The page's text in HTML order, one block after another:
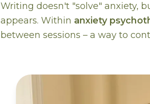
Writing doesn't "solve" anxiety,
appears. Within anxiety
between sessions – a way to